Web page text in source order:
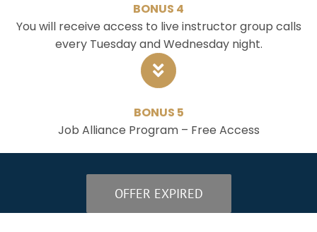
BONUS 4
You will receive access to live instructor group calls
every Tuesday and Wednesday night.
BONUS 5
Job Alliance Program – Free Access
OFFER EXPIRED